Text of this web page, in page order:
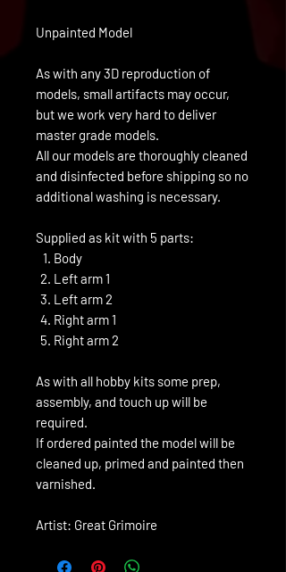
Unpainted Model
As with any 3D reproduction of
models, small artifacts may occur,
but we work very hard to deliver
master grade models.
All our models are thoroughly cleaned
and disinfected before shipping so no
additional washing is necessary.
Supplied as kit with 5 parts:
Body
Left arm 1
Left arm 2
Right arm 1
Right arm 2
As with all hobby kits some prep,
assembly, and touch up will be
required.
If ordered painted the model will be
cleaned up, primed and painted then
varnished.
Artist: Great Grimoire